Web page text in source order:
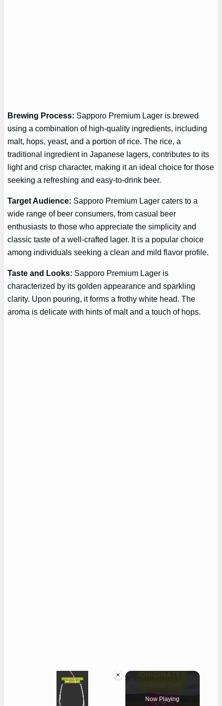
Brewing Process: Sapporo Premium Lager is brewed
using a combination of high-quality ingredients, including
malt, hops, yeast, and a portion of rice. The rice, a
traditional ingredient in Japanese lagers, contributes to its
light and crisp character, making it an ideal choice for those
seeking a refreshing and easy-to-drink beer.
Target Audience: Sapporo Premium Lager caters to a
wide range of beer consumers, from casual beer
enthusiasts to those who appreciate the simplicity and
classic taste of a well-crafted lager. It is a popular choice
among individuals seeking a clean and mild flavor profile.
Taste and Looks: Sapporo Premium Lager is
characterized by its golden appearance and sparkling
clarity. Upon pouring, it forms a frothy white head. The
aroma is delicate with hints of malt and a touch of hops.
×
Now Playing